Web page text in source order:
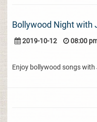
Bollywood Night with
2019-10-12 08:00
Enjoy bollywood songs